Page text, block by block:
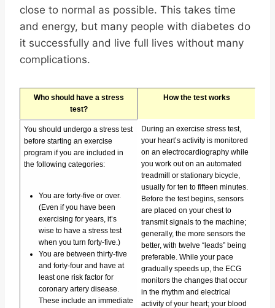
close to normal as possible. This takes time
and energy, but many people with diabetes do
it successfully and live full lives without many
complications.
Who should have a stress
test?
How the test works
You should undergo a stress test
before starting an exercise
program if you are included in
the following categories:
You are forty-five or over.
(Even if you have been
exercising for years, it’s
wise to have a stress test
when you turn forty-five.)
You are between thirty-five
and forty-four and have at
least one risk factor for
coronary artery disease.
These include an immediate
During an exercise stress test,
your heart’s activity is monitored
on an electrocardiography while
you work out on an automated
treadmill or stationary bicycle,
usually for ten to fifteen minutes.
Before the test begins, sensors
are placed on your chest to
transmit signals to the machine;
generally, the more sensors the
better, with twelve “leads” being
preferable. While your pace
gradually speeds up, the ECG
monitors the changes that occur
in the rhythm and electrical
activity of your heart; your blood